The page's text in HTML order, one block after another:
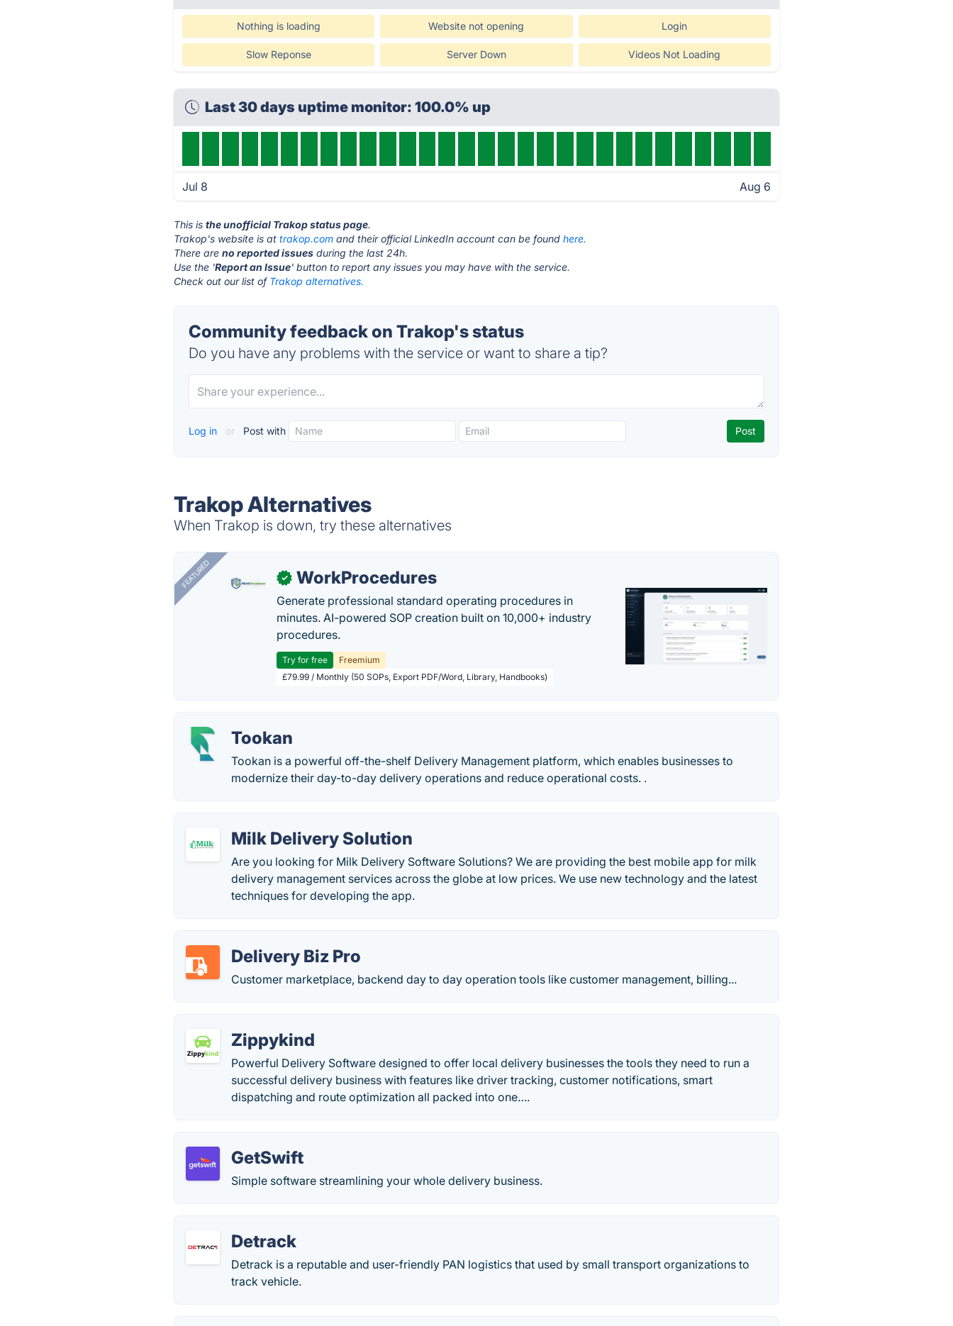
Nothing is loading Website not opening Login
Slow Reponse Server Down Videos Not Loading
Last 30 days uptime monitor: 100.0% up
Jul 8 Aug 6
This isthe unofficial Trakop status page.
Trakop's website is attrakop.com and their official LinkedIn account can be foundhere.
There areno reported issues during the last 24h.
Use the 'Report an Issue' button to report any issues you may have with the service.
Check out our list of Trakop alternatives.
Community feedback on Trakop's status
Do you have any problems with the service or want to share a tip?
Log in or Post with
Trakop Alternatives
When Trakop is down, try these alternatives
FEATURED ✓ WorkProcedures
Generate professional standard operating procedures in
minutes. AI-powered SOP creation built on 10,000+ industry
procedures.
Try for free
Freemium
£79.99 / Monthly (50 SOPs, Export PDF/Word, Library, Handbooks)
Tookan
Tookan is a powerful off-the-shelf Delivery Management platform, which enables businesses to
modernize their day-to-day delivery operations and reduce operational costs. .
Milk Delivery Solution
Are you looking for Milk Delivery Software Solutions? We are providing the best mobile app for milk
delivery management services across the globe at low prices. We use new technology and the latest
techniques for developing the app.
Delivery Biz Pro
Customer marketplace, backend day to day operation tools like customer management, billing...
Zippykind
Powerful Delivery Software designed to offer local delivery businesses the tools they need to run a
successful delivery business with features like driver tracking, customer notifications, smart
dispatching and route optimization all packed into one….
GetSwift
Simple software streamlining your whole delivery business.
Detrack
Detrack is a reputable and user-friendly PAN logistics that used by small transport organizations to
track vehicle.